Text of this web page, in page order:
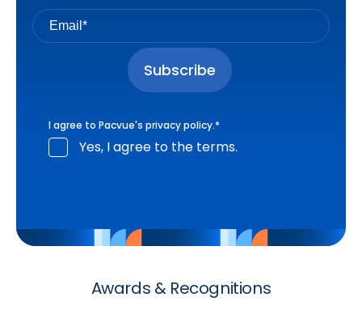
I agree to Pacvue's privacy policy.*
Yes, I agree to the terms.
Awards & Recognitions